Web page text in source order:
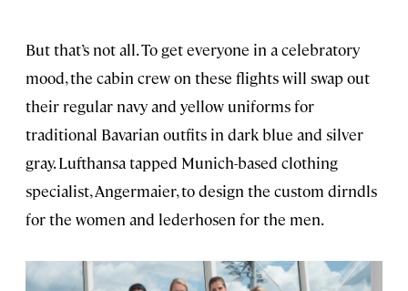
But that’s not all. To get everyone in a celebratory
mood, the cabin crew on these flights will swap out
their regular navy and yellow uniforms for
traditional Bavarian outfits in dark blue and silver
gray. Lufthansa tapped Munich-based clothing
specialist, Angermaier, to design the custom dirndls
for the women and lederhosen for the men.